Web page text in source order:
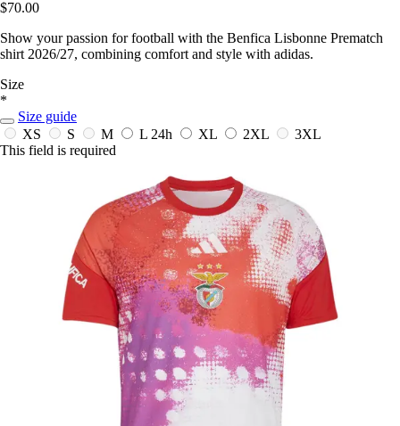
$70.00
Show your passion for football with the Benfica Lisbonne Prematch
shirt 2026/27, combining comfort and style with adidas.
Size
*
Size guide
XS
S M L 24h XL 2XL
3XL
This field is required